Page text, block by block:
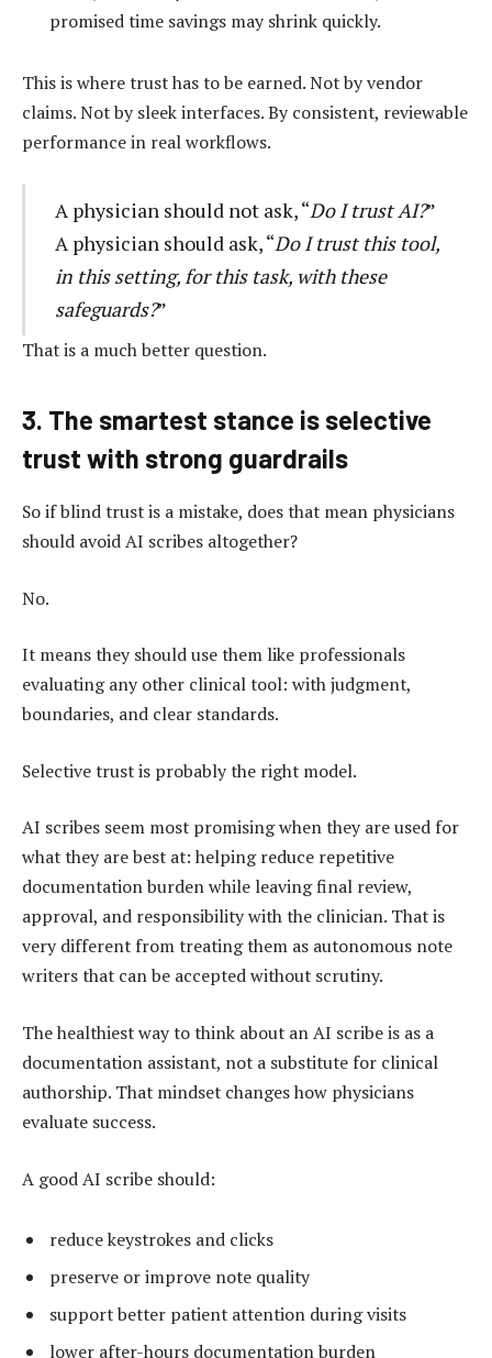
promised time savings may shrink quickly.
This is where trust has to be earned. Not by vendor
claims. Not by sleek interfaces. By consistent, reviewable
performance in real workflows.
A physician should not ask, “Do I trust AI?”
A physician should ask, “Do I trust this tool,
in this setting, for this task, with these
safeguards?”
That is a much better question.
3. The smartest stance is selective
trust with strong guardrails
So if blind trust is a mistake, does that mean physicians
should avoid AI scribes altogether?
No.
It means they should use them like professionals
evaluating any other clinical tool: with judgment,
boundaries, and clear standards.
Selective trust is probably the right model.
AI scribes seem most promising when they are used for
what they are best at: helping reduce repetitive
documentation burden while leaving final review,
approval, and responsibility with the clinician. That is
very different from treating them as autonomous note
writers that can be accepted without scrutiny.
The healthiest way to think about an AI scribe is as a
documentation assistant, not a substitute for clinical
authorship. That mindset changes how physicians
evaluate success.
A good AI scribe should:
reduce keystrokes and clicks
preserve or improve note quality
support better patient attention during visits
lower after-hours documentation burden